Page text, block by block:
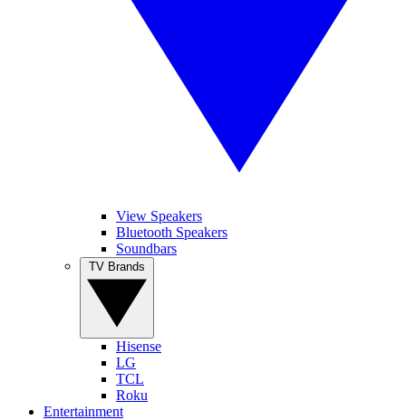
View Speakers
Bluetooth Speakers
Soundbars
Hisense
LG
TCL
Roku
Entertainment